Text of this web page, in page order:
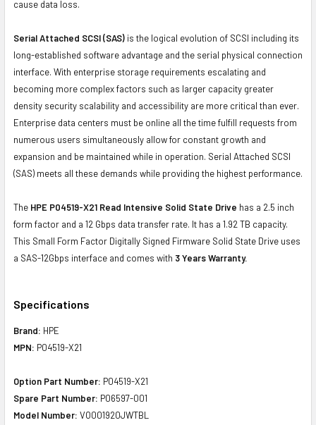
cause data loss.
Serial Attached SCSI (SAS) is the logical evolution of SCSI including its
long-established software advantage and the serial physical connection
interface. With enterprise storage requirements escalating and
becoming more complex factors such as larger capacity greater
density security scalability and accessibility are more critical than ever.
Enterprise data centers must be online all the time fulfill requests from
numerous users simultaneously allow for constant growth and
expansion and be maintained while in operation. Serial Attached SCSI
(SAS) meets all these demands while providing the highest performance.
The HPE P04519-X21 Read Intensive Solid State Drive has a 2.5 inch
form factor and a 12 Gbps data transfer rate. It has a 1.92 TB capacity.
This Small Form Factor Digitally Signed Firmware Solid State Drive uses
a SAS-12Gbps interface and comes with 3 Years Warranty.
Specifications
Brand: HPE
MPN: P04519-X21
Option Part Number: P04519-X21
Spare Part Number: P06597-001
Model Number: VO001920JWTBL